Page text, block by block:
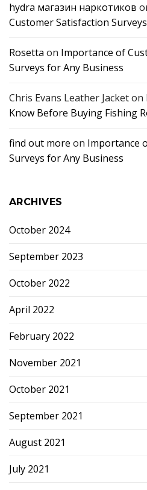
hydra магазин наркотиков
Customer Satisfaction
Rosetta on Importance of
Surveys for Any Business
Chris Evans Leather Jacketon
Know Before Buying Fishing
find out more on Importance
Surveys for Any Business
ARCHIVES
October 2024
September 2023
October 2022
April 2022
February 2022
November 2021
October 2021
September 2021
August 2021
July 2021